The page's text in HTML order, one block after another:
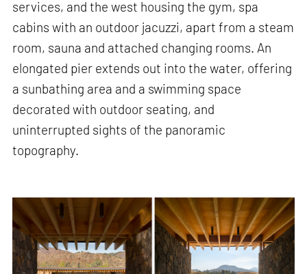
services, and the west housing the gym, spa
cabins with an outdoor jacuzzi, apart from a steam
room, sauna and attached changing rooms. An
elongated pier extends out into the water, offering
a sunbathing area and a swimming space
decorated with outdoor seating, and
uninterrupted sights of the panoramic
topography.